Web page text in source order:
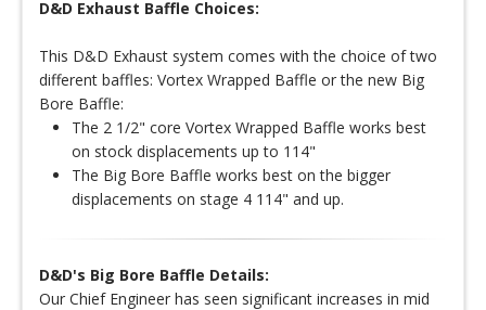
D&D Exhaust Baffle Choices:
This D&D Exhaust system comes with the choice of two
different baffles: Vortex Wrapped Baffle or the new Big
Bore Baffle:
The 2 1/2" core Vortex Wrapped Baffle works best
on stock displacements up to 114"
The Big Bore Baffle works best on the bigger
displacements on stage 4 114" and up.
D&D's Big Bore Baffle Details:
Our Chief Engineer has seen significant increases in mid